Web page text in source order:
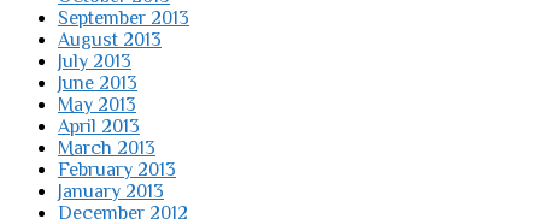
September 2013
August 2013
July 2013
June 2013
May 2013
April 2013
March 2013
February 2013
January 2013
December 2012